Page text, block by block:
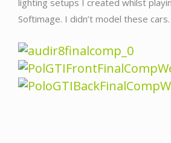
lighting setups I created whilst
Softimage. I didn’t model these cars.